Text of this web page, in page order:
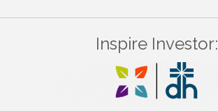
Inspire Investor: